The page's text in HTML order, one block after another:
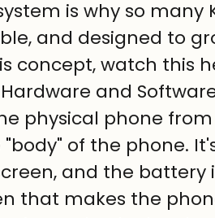
is why so many
and designed to
concept, watch this
and
physical phone
of the phone.
and the battery
that makes the